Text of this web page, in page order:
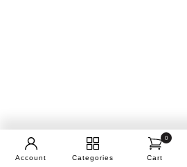
Account Categories
0
Cart